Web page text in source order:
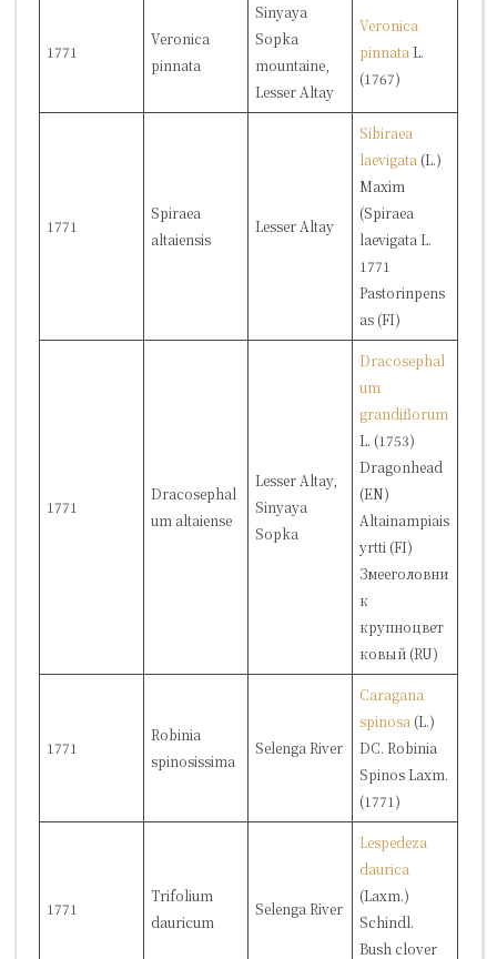
1771
Veronica
pinnata
Sinyaya
Sopka
mountaine,
Lesser Altay
Veronica
pinnata L.
(1767)
1771
Spiraea
altaiensis
Lesser Altay
Sibiraea
laevigata (L.)
Maxim
(Spiraea
laevigata L.
1771
Pastorinpens
as (FI)
1771
Dracosephal
um altaiense
Lesser Altay,
Sinyaya
Sopka
Dracosephal
um
grandiflorum
L. (1753)
Dragonhead
(EN)
Altainampiais
yrtti (FI)
Змееголовни
к
крупноцвет
ковый (RU)
1771
Robinia
spinosissima
Selenga River
Caragana
spinosa (L.)
DC. Robinia
SpinosLaxm.
(1771)
1771
Trifolium
dauricum
Selenga River
Lespedeza
daurica
(Laxm.)
Schindl.
Bush clover